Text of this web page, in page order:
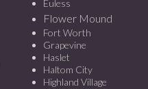
Euless
Flower Mound
Fort Worth
Grapevine
Haslet
Haltom City
Highland Village